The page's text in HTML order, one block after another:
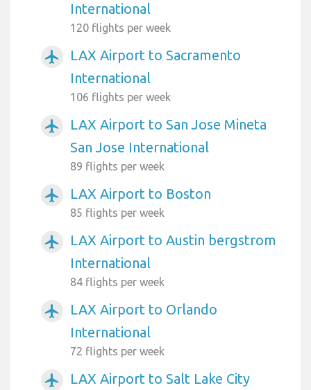
International
120 flights per week
airplanemode_active
LAX Airport to Sacramento
International
106 flights per week
airplanemode_active
LAX Airport to San Jose Mineta
San Jose International
89 flights per week
airplanemode_active LAX Airport to Boston
85 flights per week
airplanemode_active
LAX Airport to Austin bergstrom
International
84 flights per week
airplanemode_active
LAX Airport to Orlando
International
72 flights per week
airplanemode_active LAX Airport to Salt Lake City